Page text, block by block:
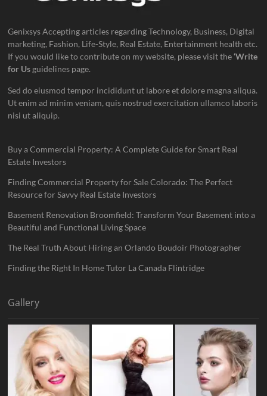
Genixsys Accepting articles regarding Technology, Business, Digital
marketing, Fashion, Life-Style, Real Estate, Entertainment health etc.
If you would like to contribute on my website, please visit the‘Write
for Us guidelines page.
Sed do eiusmod tempor incididunt ut labore et dolore magna aliqua.
Ut enim ad minim veniam, quis nostrud exercitation ullamco laboris
nisi ut aliquip.
Buy a Commercial Property: A Complete Guide for Smart Real
Estate Investors
Finding Commercial Property for Sale Colorado: The Perfect
Resource for Savvy Real Estate Investors
Basement Renovation Broomfield: Transform Your Basement into a
Beautiful and Functional Living Space
The Real Truth About Hiring an Orlando Boudoir Photographer
Finding the Right In Home Tutor La Canada Flintridge
Gallery